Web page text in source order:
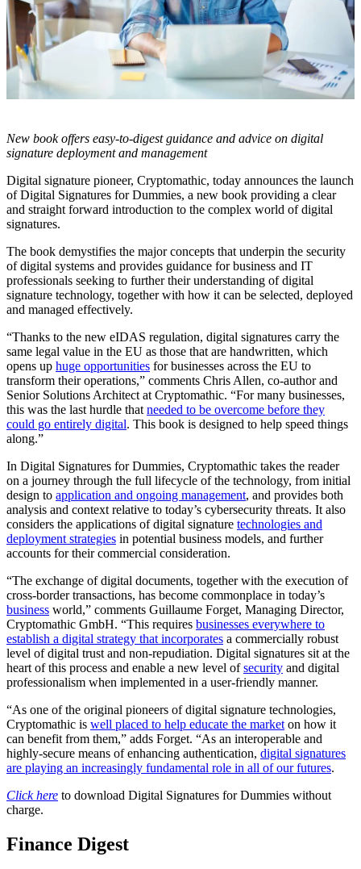
New book offers easy-to-digest guidance and advice on digital
signature deployment and management
Digital signature pioneer, Cryptomathic, today announces the launch
of Digital Signatures for Dummies, a new book providing a clear
and straight forward introduction to the complex world of digital
signatures.
The book demystifies the major concepts that underpin the security
of digital systems and provides guidance for business and IT
professionals seeking to further their understanding of digital
signature technology, together with how it can be selected, deployed
and managed effectively.
“Thanks to the new eIDAS regulation, digital signatures carry the
same legal value in the EU as those that are handwritten, which
opens up huge opportunities for businesses across the EU to
transform their operations,” comments Chris Allen, co-author and
Senior Solutions Architect at Cryptomathic. “For many businesses,
this was the last hurdle thatneeded to be overcome before they
could go entirely digital. This book is designed to help speed things
along.”
In Digital Signatures for Dummies, Cryptomathic takes the reader
on a journey through the full lifecycle of the technology, from initial
design to application and ongoing management, and provides both
analysis and context relative to today’s cybersecurity threats. It also
considers the applications of digital signature technologies and
deployment strategies in potential business models, and further
accounts for their commercial consideration.
“The exchange of digital documents, together with the execution of
cross-border transactions, has become commonplace in today’s
business world,” comments Guillaume Forget, Managing Director,
Cryptomathic GmbH. “This requires businesses everywhere to
establish a digital strategy that incorporates a commercially robust
level of digital trust and non-repudiation. Digital signatures sit at the
heart of this process and enable a new level ofsecurity and digital
professionalism when implemented in a user-friendly manner.
“As one of the original pioneers of digital signature technologies,
Cryptomathic is well placed to help educate the marketon how it
can benefit from them,” adds Forget. “As an interoperable and
highly-secure means of enhancing authentication, digital signatures
are playing an increasingly fundamental role in all of our futures.
Click here to download Digital Signatures for Dummies without
charge.
Finance Digest